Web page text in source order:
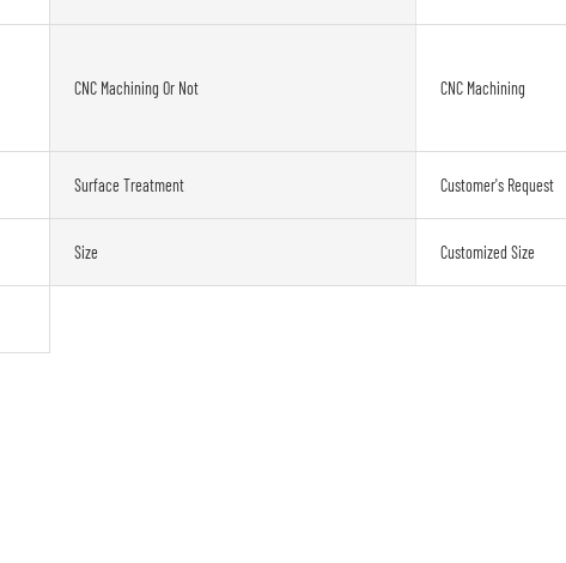
CNC Machining Or Not CNC Machining
Surface Treatment Customer's Request
Size Customized Size